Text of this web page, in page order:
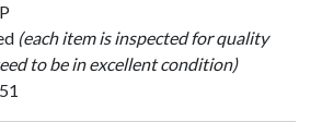
(each item is inspected for quality
to be in excellent condition)